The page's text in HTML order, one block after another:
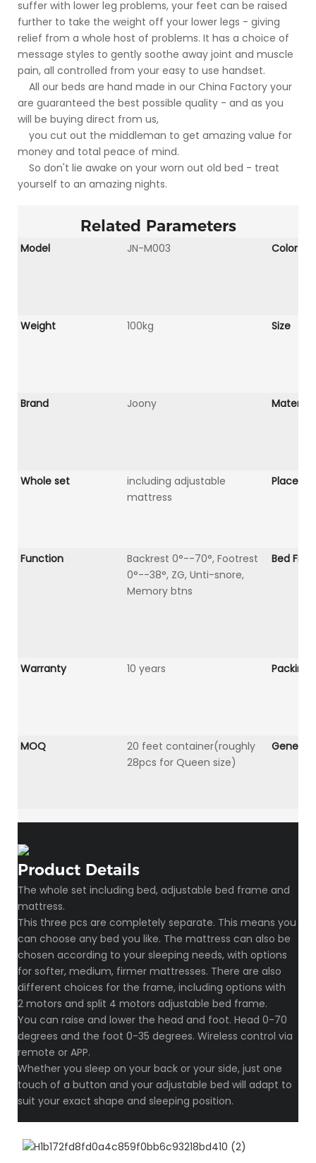
suffer with lower leg problems, your feet can be raised
further to take the weight off your lower legs - giving
relief from a whole host of problems. It has a choice of
message styles to gently soothe away joint and muscle
pain, all controlled from your easy to use handset.
All our beds are hand made in our China Factory your
are guaranteed the best possible quality - and as you
will be buying direct from us,
you cut out the middleman to get amazing value for
money and total peace of mind.
So don't lie awake on your worn out old bed - treat
yourself to an amazing nights.
Related Parameters
Model JN-M003 Color
Weight 100kg Size
Brand Joony Material
Whole set
including adjustable
mattress
Place
Function
Backrest 0°--70°, Footrest
0°--38°, ZG, Unti-snore,
Memory btns
Bed
Warranty 10 years Packing
MOQ
20 feet container(roughly
28pcs for Queen size)
General
Product Details
The whole set including bed, adjustable bed frame and
mattress.
This three pcs are completely separate. This means you
can choose any bed you like. The mattress can also be
chosen according to your sleeping needs, with options
for softer, medium, firmer mattresses. There are also
different choices for the frame, including options with
2 motors and split 4 motors adjustable bed frame.
You can raise and lower the head and foot. Head 0-70
degrees and the foot 0-35 degrees. Wireless control via
remote or APP.
Whether you sleep on your back or your side, just one
touch of a button and your adjustable bed will adapt to
suit your exact shape and sleeping position.